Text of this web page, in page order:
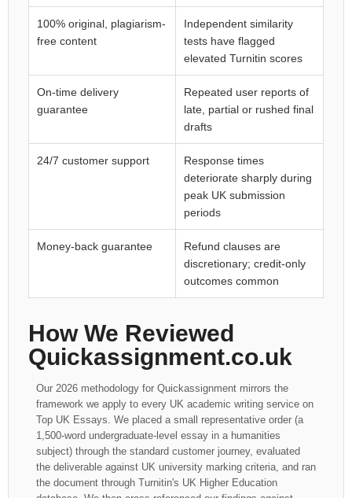
100% original, plagiarism-
free content
Independent similarity
tests have flagged
elevated Turnitin scores
On-time delivery
guarantee
Repeated user reports of
late, partial or rushed final
drafts
24/7 customer support
Response times
deteriorate sharply during
peak UK submission
periods
Money-back guarantee
Refund clauses are
discretionary; credit-only
outcomes common
How We Reviewed
Quickassignment.co.uk
Our 2026 methodology for Quickassignment mirrors the
framework we apply to every UK academic writing service on
Top UK Essays. We placed a small representative order (a
1,500-word undergraduate-level essay in a humanities
subject) through the standard customer journey, evaluated
the deliverable against UK university marking criteria, and ran
the document through Turnitin's UK Higher Education